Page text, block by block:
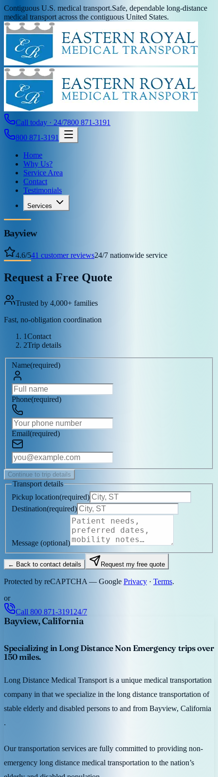
Contiguous U.S. medical transport.Safe, dependable long-distance
medical transport across the contiguous United States.
Call today · 24/7800 871-3191
800 871-3191
Home
Why Us?
Service Area
Contact
Testimonials
Services
Bayview
4.6/541 customer reviews24/7 nationwide service
Request a Free Quote
Trusted by 4,000+ families
Fast, no-obligation coordination
1Contact
2Trip details
Name(required)
Phone(required)
Email(required)
Continue to trip details
Transport details
Pickup location(required)
Destination(required)
Message (optional)
← Back to contact details Request my free quote
Protected by reCAPTCHA — Google Privacy · Terms.
or
Call 800 871-3191 24/7
Bayview, California
Specializing in Long Distance Non Emergency trips over
150 miles.
Long Distance Medical Transport is a unique medical transportation
company in that we specialize in the long distance transportation of
stable elderly and disabled persons to and from Bayview, California
.
Our transportation services are fully committed to providing non-
emergency long distance medical transportation to the nation’s